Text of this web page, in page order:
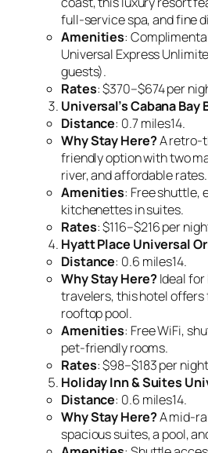
full-service spa, and fine
Amenities:
Universal Express
guests).
Rates: $370–$674 per
Universal’s Cabana Bay
Distance: 0.7 miles14.
Why Stay Here?A retro-
friendly option with two
river, and affordable rates.
Amenities: Free shuttle,
kitchenettes in suites.
Rates: $116–$216 per
Hyatt Place Universal
Distance: 0.6 miles14.
Why Stay Here?Ideal for
travelers, this hotel offers
rooftop pool.
Amenities: Free WiFi,
pet-friendly rooms.
Rates: $98–$183 per
Holiday Inn & Suites
Distance: 0.6 miles14.
Why Stay Here?A mid-
spacious suites, a pool,